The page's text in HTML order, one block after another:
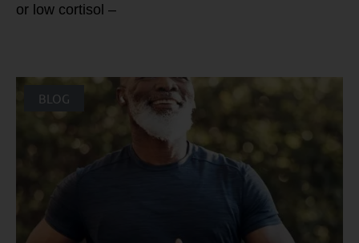
or low cortisol –
BLOG